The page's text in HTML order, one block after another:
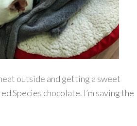
outside and getting a sweet
Species chocolate. I’m saving the